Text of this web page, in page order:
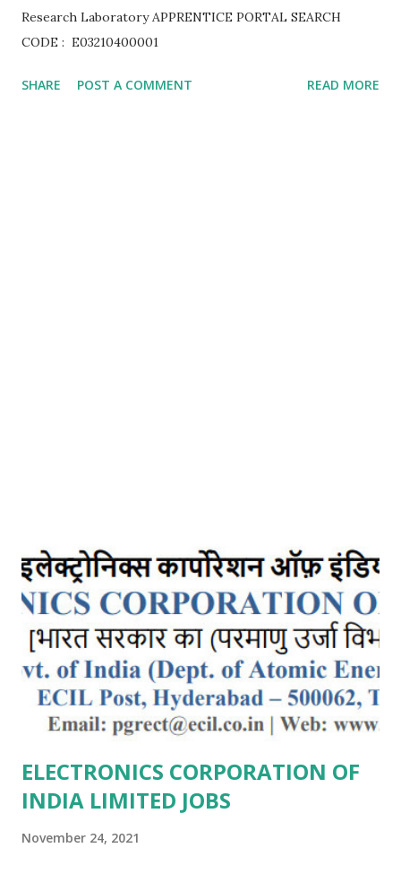
Research Laboratory APPRENTICE PORTAL SEARCH
CODE : E03210400001
SHARE POST A COMMENT READ MORE
ELECTRONICS CORPORATION OF
INDIA LIMITED JOBS
November 24, 2021